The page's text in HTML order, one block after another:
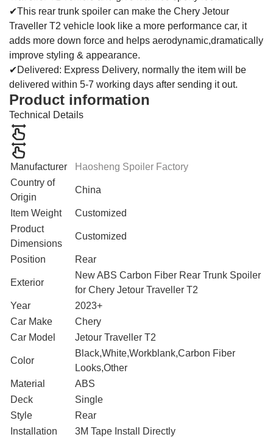
✔This rear trunk spoiler can make the Chery Jetour
Traveller T2 vehicle look like a more performance car, it
adds more down force and helps aerodynamic,dramatically
improve styling & appearance.
✔Delivered: Express Delivery, normally the item will be
delivered within 5-7 working days after sending it out.
Product information
Technical Details
Manufacturer
Haosheng Spoiler Factory
Country of
Origin
‎China
Item Weight
Customized
Product
Dimensions
Customized
Position ‎Rear
Exterior
‎New ABS Carbon Fiber Rear Trunk Spoiler
for Chery Jetour Traveller T2
Year
2023+
Car Make
Chery
Car Model
Jetour Traveller T2
Color
Black,White,Workblank,Carbon Fiber
Looks,Other
Material
ABS
Deck
Single
Style
Rear
Installation
3M Tape Install Directly